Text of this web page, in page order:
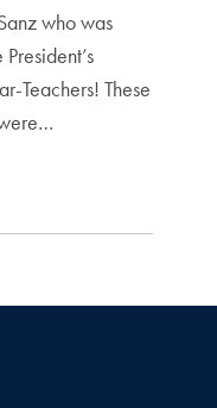
who was
Teachers! These